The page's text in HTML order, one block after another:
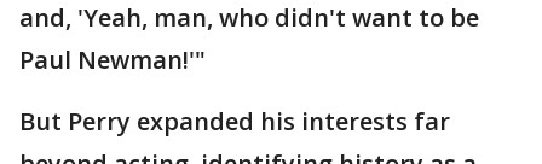
and, 'Yeah, man, who didn't want to be
Paul Newman!'"
But Perry expanded his interests far